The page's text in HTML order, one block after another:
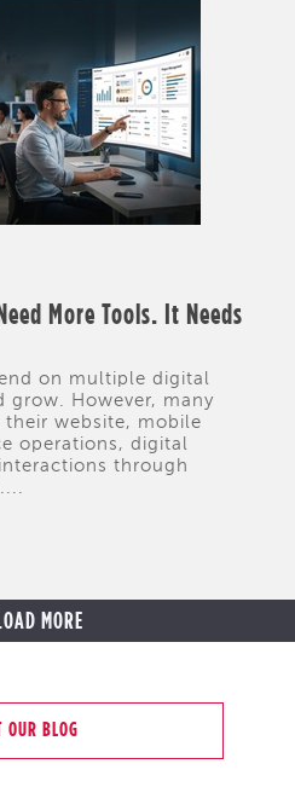
More Tools. It Needs
on multiple digital
grow. However, many
website, mobile
operations, digital
through
LOAD MORE
OUR BLOG